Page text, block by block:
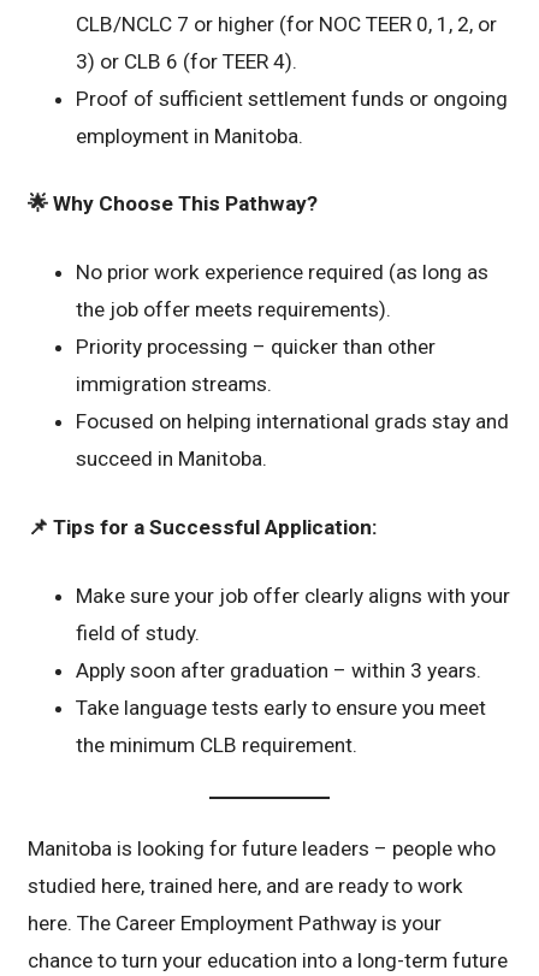
CLB/NCLC 7 or higher (for NOC TEER 0, 1, 2, or
3) or CLB 6 (for TEER 4).
Proof of sufficient settlement funds or ongoing
employment in Manitoba.
🌟 Why Choose This Pathway?
No prior work experience required (as long as
the job offer meets requirements).
Priority processing – quicker than other
immigration streams.
Focused on helping international grads stay and
succeed in Manitoba.
📌 Tips for a Successful Application:
Make sure your job offer clearly aligns with your
field of study.
Apply soon after graduation – within 3 years.
Take language tests early to ensure you meet
the minimum CLB requirement.
Manitoba is looking for future leaders – people who
studied here, trained here, and are ready to work
here. The Career Employment Pathway is your
chance to turn your education into a long-term future